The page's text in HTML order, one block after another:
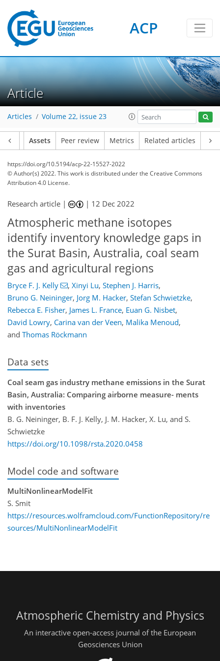
ACP
Article
Articles Volume 22, issue 23
Assets Peer review Metrics Related articles
https://doi.org/10.5194/acp-22-15527-2022
© Author(s) 2022. This work is distributed underthe Creative Commons
Attribution 4.0 License.
Research article | | 12 Dec 2022
Atmospheric methane isotopes
identify inventory knowledge gaps in
the Surat Basin, Australia, coal seam
gas and agricultural regions
Bryce F. J. Kelly , Xinyi Lu, Stephen J. Harris,
Bruno G. Neininger, Jorg M. Hacker, Stefan Schwietzke,
Rebecca E. Fisher, James L. France, Euan G. Nisbet,
David Lowry, Carina van der Veen, Malika Menoud,
and Thomas Röckmann
Data sets
Coal seam gas industry methane emissions in the Surat
Basin, Australia: Comparing airborne measure- ments
with inventories
B. G. Neininger, B. F. J. Kelly, J. M. Hacker, X. Lu, and S.
Schwietzke
https://doi.org/10.1098/rsta.2020.0458
Model code and software
MultiNonlinearModelFit
S. Smit
https://resources.wolframcloud.com/FunctionRepository/re
sources/MultiNonlinearModelFit
Atmospheric Chemistry and Physics
An interactive open-access journal of the European
Geosciences Union